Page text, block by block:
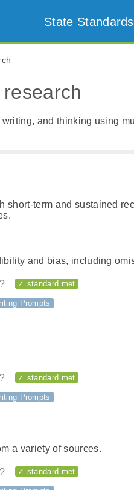
State
and thinking using
short-term and sustained
and bias, including
✓ standard met
Prompts
✓ standard met
Prompts
a variety of sources.
✓ standard met